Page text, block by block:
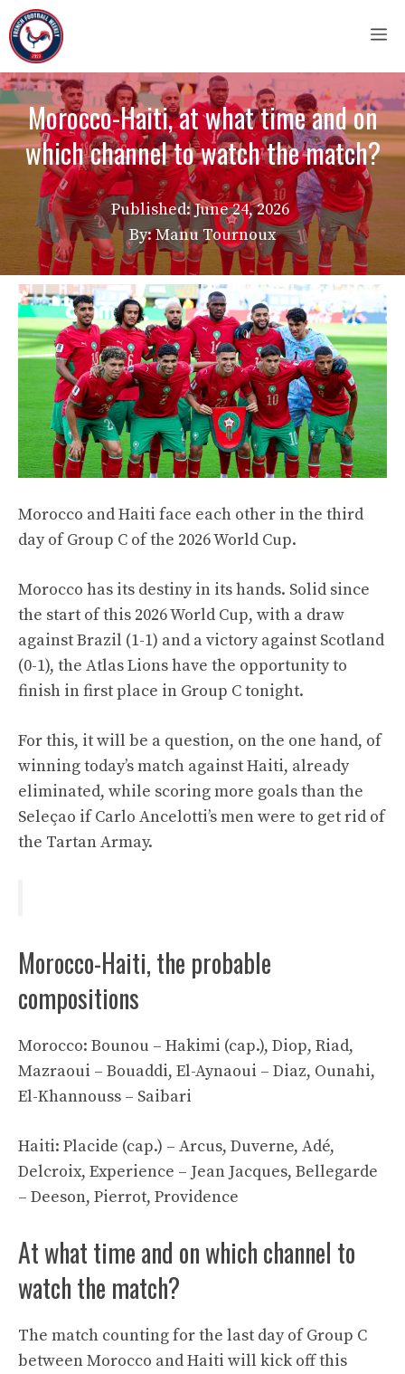
Skip
to
content
Morocco-Haiti, at what time and on
which channel to watch the match?
Published:June 24, 2026
By: Manu Tournoux
Morocco and Haiti face each other in the third
day of Group C of the 2026 World Cup.
Morocco has its destiny in its hands. Solid since
the start of this 2026 World Cup, with a draw
against Brazil (1-1) and a victory against Scotland
(0-1), the Atlas Lions have the opportunity to
finish in first place in Group C tonight.
For this, it will be a question, on the one hand, of
winning today’s match against Haiti, already
eliminated, while scoring more goals than the
Seleçao if Carlo Ancelotti’s men were to get rid of
the Tartan Armay.
Morocco-Haiti, the probable
compositions
Morocco: Bounou – Hakimi (cap.), Diop, Riad,
Mazraoui – Bouaddi, El-Aynaoui – Diaz, Ounahi,
El-Khannouss – Saibari
Haiti: Placide (cap.) – Arcus, Duverne, Adé,
Delcroix, Experience – Jean Jacques, Bellegarde
– Deeson, Pierrot, Providence
At what time and on which channel to
watch the match?
The match counting for the last day of Group C
between Morocco and Haiti will kick off this